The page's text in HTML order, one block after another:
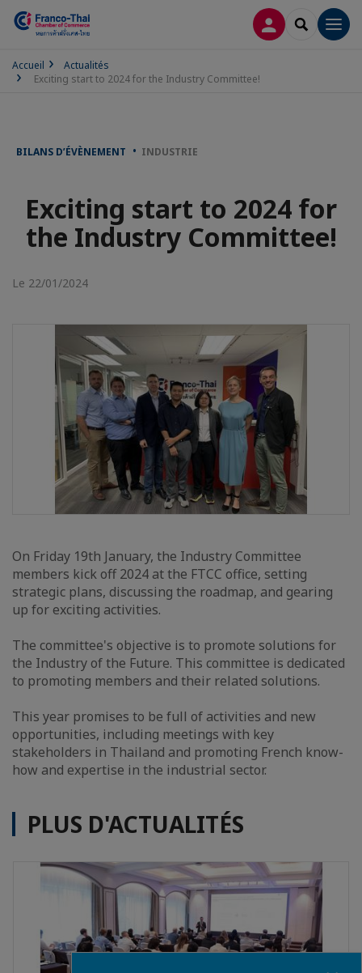
CONNEXION
Accueil
Actualités
Exciting start to 2024 for the Industry Committee!
BILANS D’ÉVÈNEMENT INDUSTRIE
Exciting start to 2024 for
the Industry Committee!
Le 22/01/2024
On Friday 19th January, the Industry Committee
members kick off 2024 at the FTCC office, setting
strategic plans, discussing the roadmap, and gearing
up for exciting activities.
The committee's objective is to promote solutions for
the Industry of the Future. This committee is dedicated
to promoting members and their related solutions.
This year promises to be full of activities and new
opportunities, including meetings with key
stakeholders in Thailand and promoting French know-
how and expertise in the industrial sector.
PLUS D'ACTUALITÉS